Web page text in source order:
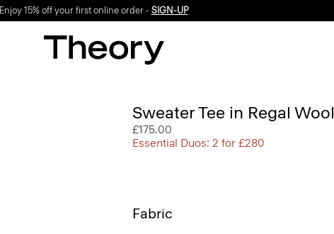
Enjoy 15% off your first online order - SIGN-UP
Sweater Tee in Regal Wool
£175.00
Essential Duos: 2 for £280
Fabric